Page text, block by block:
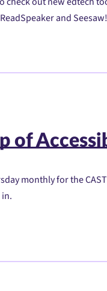
and Seesaw!
of
monthly for the